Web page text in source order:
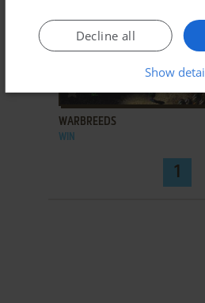
WARBREEDS
WIN
1
Decline all
Show